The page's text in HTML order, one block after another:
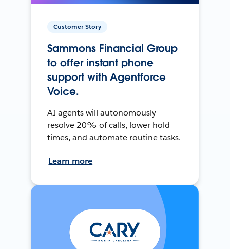
Customer Story
Sammons Financial Group
to offer instant phone
support with Agentforce
Voice.
AI agents will autonomously
resolve 20% of calls, lower hold
times, and automate routine tasks.
Learn more